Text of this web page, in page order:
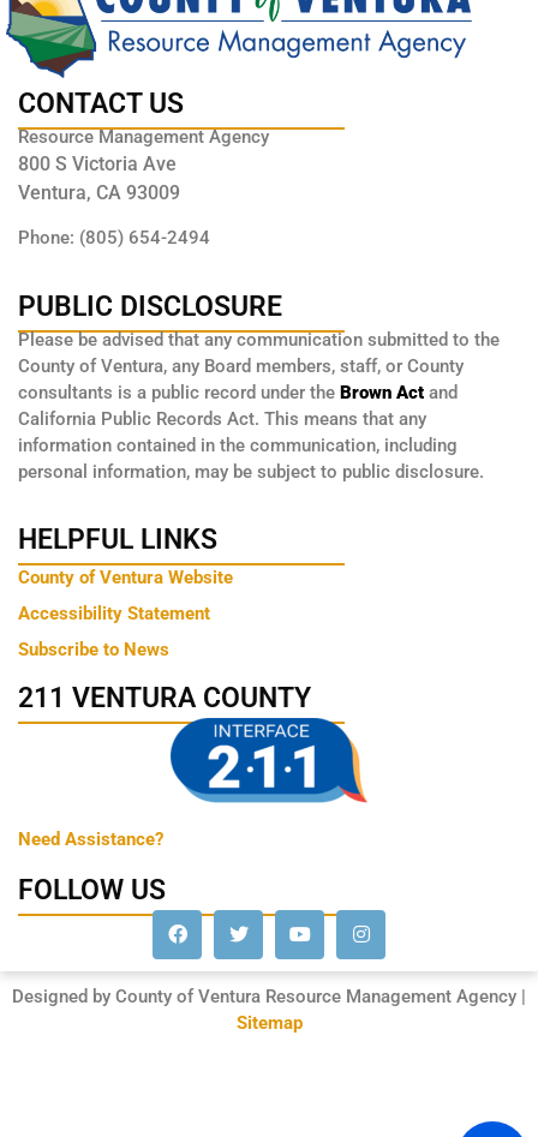
CONTACT US
Resource Management Agency
800 S Victoria Ave
Ventura, CA 93009
Phone: (805) 654-2494
PUBLIC DISCLOSURE
Please be advised that any communication submitted to the
County of Ventura, any Board members, staff, or County
consultants is a public record under the Brown Act and
California Public Records Act. This means that any
information contained in the communication, including
personal information, may be subject to public disclosure.
HELPFUL LINKS
County of Ventura Website
Accessibility Statement
Subscribe to News
211 VENTURA COUNTY
Need Assistance?
FOLLOW US
Designed by County of Ventura Resource Management Agency |
Sitemap